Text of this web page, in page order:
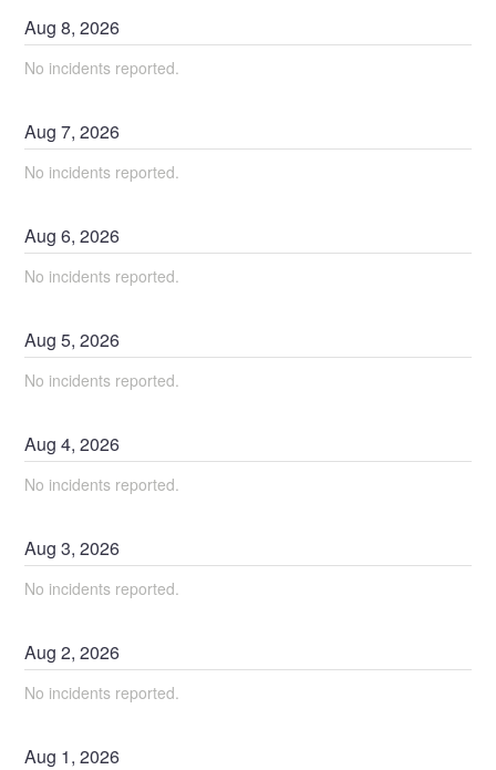
Aug8,2026
No incidents reported.
Aug7,2026
No incidents reported.
Aug6,2026
No incidents reported.
Aug5,2026
No incidents reported.
Aug4,2026
No incidents reported.
Aug3,2026
No incidents reported.
Aug2,2026
No incidents reported.
Aug 1,2026